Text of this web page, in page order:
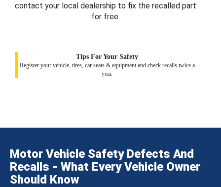
contact your local dealership to fix the recalled part
for free.
Tips For Your Safety
Register your vehicle, tires, car seats & equipment and check recalls twice a
year.
Motor Vehicle Safety Defects And
Recalls - What Every Vehicle Owner
Should Know